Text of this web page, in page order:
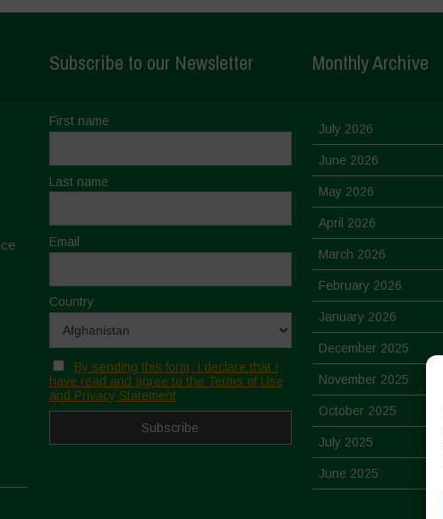
Subscribe to our Newsletter
First name
Last name
Email
Country
By sending this form, I declare that I
have read and agree to the Terms of Use
and Privacy Statement
Monthly Archive
July 2026
June 2026
May 2026
April 2026
March 2026
February 2026
January 2026
December 2025
November 2025
October 2025
July 2025
June 2025